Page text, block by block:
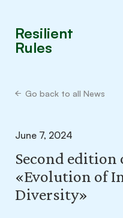
Resilient
Rules
Go back to all News
June 7, 2024
Second
«Evolution of
Diversity»